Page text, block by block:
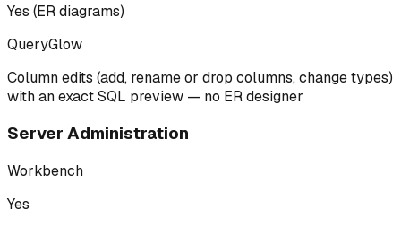
Yes (ER diagrams)
QueryGlow
Column edits (add, rename or drop columns, change types)
with an exact SQL preview — no ER designer
Server Administration
Workbench
Yes